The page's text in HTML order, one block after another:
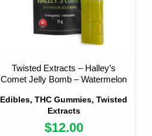
Edibles, THC Gummies, Twisted
Extracts
Twisted Extracts – Halley’s
Comet Jelly Bomb – Watermelon
$12.00